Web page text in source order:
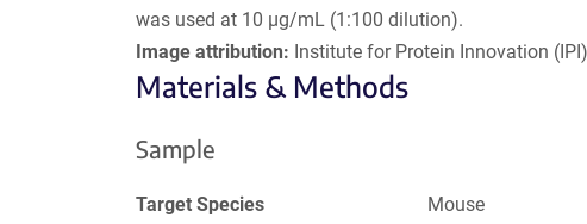
was used at 10 µg/mL (1:100 dilution).
Image attribution: Institute for Protein Innovation (IPI)
Materials & Methods
Sample
Target Species
Mouse